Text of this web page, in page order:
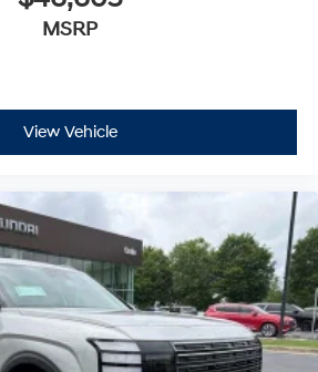
MSRP
View Vehicle